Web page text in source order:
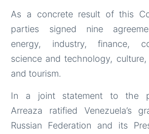
As a concrete result of this
parties signed nine
energy, industry, finance,
science and technology,
and tourism.
In a joint statement to the
Arreaza ratified Venezuela’s
Russian Federation and its